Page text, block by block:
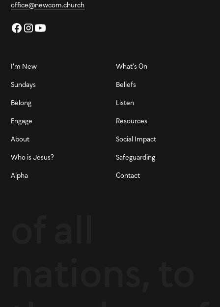
office@newcom.church
I'm New
Sundays
Belong
Engage
About
Who is Jesus?
Alpha
What's On
Beliefs
Listen
Resources
Social Impact
Safeguarding
Contact